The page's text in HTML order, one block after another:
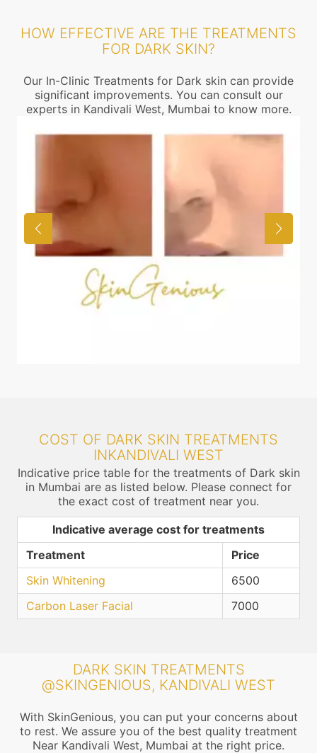
HOW EFFECTIVE ARE THE TREATMENTS
FOR DARK SKIN?
Our In-Clinic Treatments for Dark skin can provide
significant improvements. You can consult our
experts in Kandivali West, Mumbai to know more.
COST OF DARK SKIN TREATMENTS
INKANDIVALI WEST
Indicative price table for the treatments of Dark skin
in Mumbai are as listed below. Please connect for
the exact cost of treatment near you.
Indicative average cost for treatments
Treatment
Price
Skin Whitening
6500
Carbon Laser Facial
7000
DARK SKIN TREATMENTS
@SKINGENIOUS, KANDIVALI WEST
With SkinGenious, you can put your concerns about
to rest. We assure you of the best quality treatment
Near Kandivali West, Mumbai at the right price.